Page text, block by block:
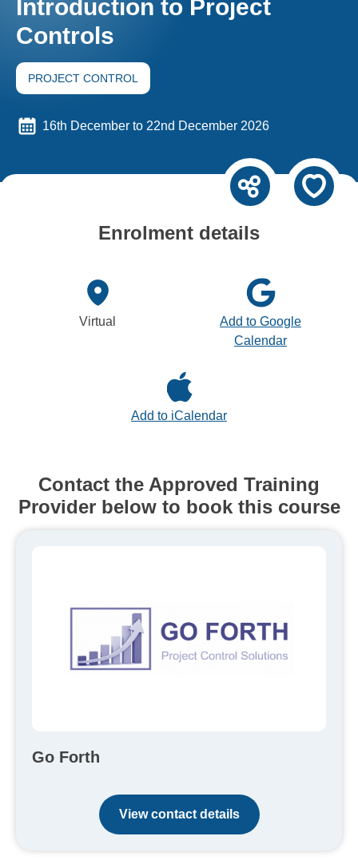
Introduction to Project
Controls
PROJECT CONTROL
16th December to 22nd December 2026
Enrolment details
Virtual
Add to Google
Calendar
Add to iCalendar
Contact the Approved Training
Provider below to book this course
Go Forth
View contact details